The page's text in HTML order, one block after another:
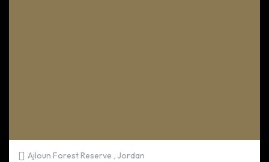
Ajloun Forest Reserve , Jordan